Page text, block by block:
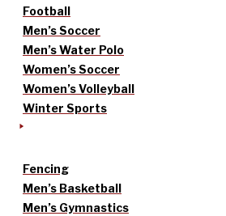
Football
Men’s Soccer
Men’s Water Polo
Women’s Soccer
Women’s Volleyball
Winter Sports
Fencing
Men’s Basketball
Men’s Gymnastics